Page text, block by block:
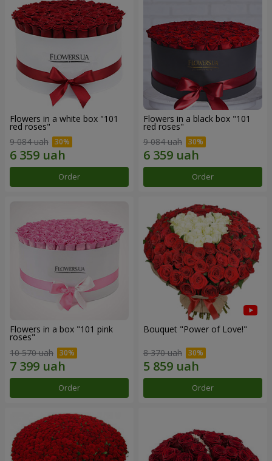
Flowers in a white box "101
red roses"
9 084 uah
Order
Flowers in a black box "101
red roses"
9 084 uah
Order
Flowers in a box "101 pink
roses"
10 570 uah
Order
Bouquet "Power of Love!"
8 370 uah
Order